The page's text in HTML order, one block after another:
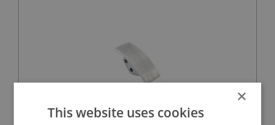
×
This website uses cookies